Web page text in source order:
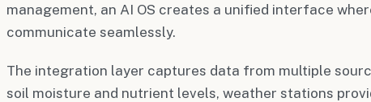
management, an AI OS creates a unified interface
communicate seamlessly.
The integration layer captures data from multiple
soil moisture and nutrient levels, weather stations